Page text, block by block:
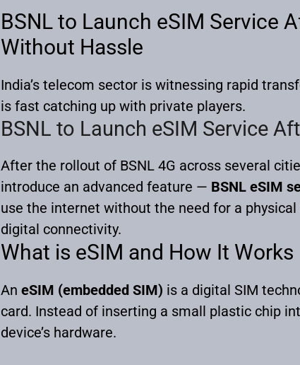
BSNL to Launch eSIM Service
Without Hassle
India’s telecom sector is witnessing rapid
is fast catching up with private players.
BSNL to Launch eSIM Service
After the rollout of BSNL 4G across several
introduce an advanced feature — BSNL eSIM
use the internet without the need for a
digital connectivity.
What is eSIM and How It Works
An eSIM (embedded SIM) is a digital SIM
card. Instead of inserting a small plastic chip
device’s hardware.